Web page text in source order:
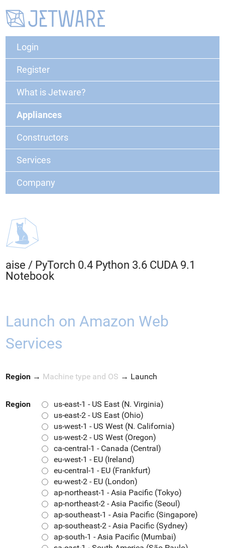
Login
Register
What is Jetware?
Appliances
Constructors
Services
Company
aise / PyTorch 0.4 Python 3.6 CUDA 9.1
Notebook
Launch on Amazon Web
Services
Region → Machine type and OS → Launch
Region
us-east-1 - US East (N. Virginia)
us-east-2 - US East (Ohio)
us-west-1 - US West (N. California)
us-west-2 - US West (Oregon)
ca-central-1 - Canada (Central)
eu-west-1 - EU (Ireland)
eu-central-1 - EU (Frankfurt)
eu-west-2 - EU (London)
ap-northeast-1 - Asia Pacific (Tokyo)
ap-northeast-2 - Asia Pacific (Seoul)
ap-southeast-1 - Asia Pacific (Singapore)
ap-southeast-2 - Asia Pacific (Sydney)
ap-south-1 - Asia Pacific (Mumbai)